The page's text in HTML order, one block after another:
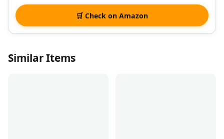
🛒 Check on Amazon
Similar Items